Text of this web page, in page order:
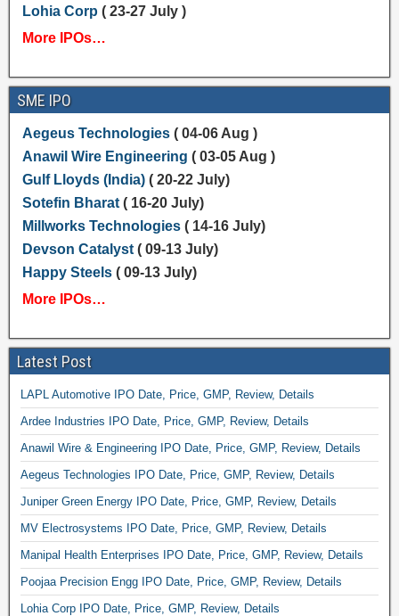
Lohia Corp ( 23-27 July )
More IPOs…
SME IPO
Aegeus Technologies( 04-06 Aug )
Anawil Wire Engineering ( 03-05 Aug )
Gulf Lloyds (India) ( 20-22 July)
Sotefin Bharat( 16-20 July)
Millworks Technologies( 14-16 July)
Devson Catalyst( 09-13 July)
Happy Steels( 09-13 July)
More IPOs…
Latest Post
LAPL Automotive IPO Date, Price, GMP, Review, Details
Ardee Industries IPO Date, Price, GMP, Review, Details
Anawil Wire & Engineering IPO Date, Price, GMP, Review, Details
Aegeus Technologies IPO Date, Price, GMP, Review, Details
Juniper Green Energy IPO Date, Price, GMP, Review, Details
MV Electrosystems IPO Date, Price, GMP, Review, Details
Manipal Health Enterprises IPO Date, Price, GMP, Review, Details
Poojaa Precision Engg IPO Date, Price, GMP, Review, Details
Lohia Corp IPO Date, Price, GMP, Review, Details